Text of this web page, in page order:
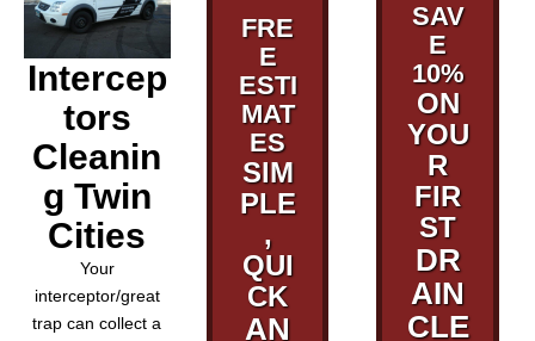
Intercep
tors
Cleanin
g Twin
Cities
Your
interceptor/great
trap can collect a
FRE
E
ESTI
MAT
ES
SIM
PLE
,
QUI
CK
AN
SAV
E
10%
ON
YOU
R
FIR
ST
DR
AIN
CLE